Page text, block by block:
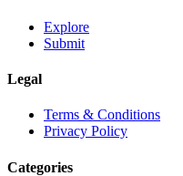
Explore
Submit
Legal
Terms & Conditions
Privacy Policy
Categories